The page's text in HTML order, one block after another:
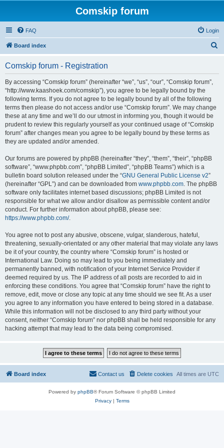
Comskip forum
FAQ Login
Board index
Comskip forum - Registration
By accessing “Comskip forum” (hereinafter “we”, “us”, “our”, “Comskip forum”,
“http://www.kaashoek.com/comskip”), you agree to be legally bound by the
following terms. If you do not agree to be legally bound by all of the following
terms then please do not access and/or use “Comskip forum”. We may change
these at any time and we’ll do our utmost in informing you, though it would be
prudent to review this regularly yourself as your continued usage of “Comskip
forum” after changes mean you agree to be legally bound by these terms as
they are updated and/or amended.
Our forums are powered by phpBB (hereinafter “they”, “them”, “their”, “phpBB
software”, “www.phpbb.com”, “phpBB Limited”, “phpBB Teams”) which is a
bulletin board solution released under the “GNU General Public License v2”
(hereinafter “GPL”) and can be downloaded from www.phpbb.com. The phpBB
software only facilitates internet based discussions; phpBB Limited is not
responsible for what we allow and/or disallow as permissible content and/or
conduct. For further information about phpBB, please see:
https://www.phpbb.com/.
You agree not to post any abusive, obscene, vulgar, slanderous, hateful,
threatening, sexually-orientated or any other material that may violate any laws
be it of your country, the country where “Comskip forum” is hosted or
International Law. Doing so may lead to you being immediately and
permanently banned, with notification of your Internet Service Provider if
deemed required by us. The IP address of all posts are recorded to aid in
enforcing these conditions. You agree that “Comskip forum” have the right to
remove, edit, move or close any topic at any time should we see fit. As a user
you agree to any information you have entered to being stored in a database.
While this information will not be disclosed to any third party without your
consent, neither “Comskip forum” nor phpBB shall be held responsible for any
hacking attempt that may lead to the data being compromised.
Board index All times are UTC
Delete cookies
Contact us
Powered by phpBB® Forum Software © phpBB Limited
Privacy| Terms